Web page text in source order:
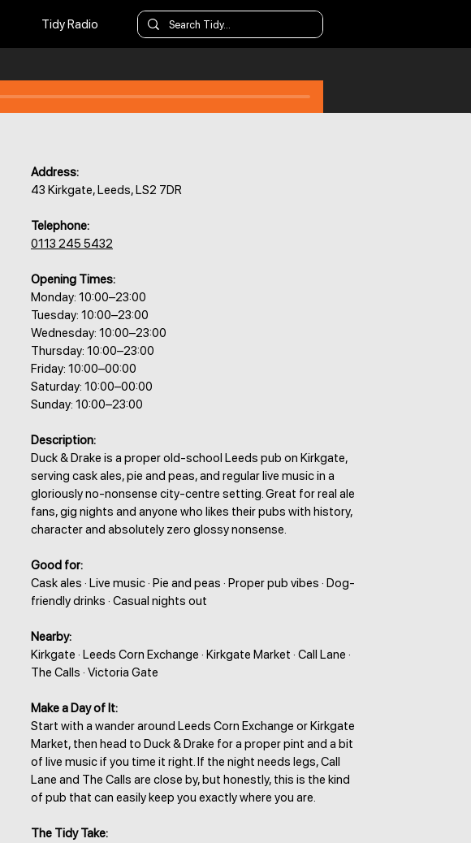
Tidy Radio
Address:
43 Kirkgate, Leeds, LS2 7DR
Telephone:
0113 245 5432
Opening Times:
Monday: 10:00–23:00
Tuesday: 10:00–23:00
Wednesday: 10:00–23:00
Thursday: 10:00–23:00
Friday: 10:00–00:00
Saturday: 10:00–00:00
Sunday: 10:00–23:00
Description:
Duck & Drake is a proper old-school Leeds pub on Kirkgate,
serving cask ales, pie and peas, and regular live music in a
gloriously no-nonsense city-centre setting. Great for real ale
fans, gig nights and anyone who likes their pubs with history,
character and absolutely zero glossy nonsense.
Good for:
Cask ales · Live music · Pie and peas · Proper pub vibes · Dog-
friendly drinks · Casual nights out
Nearby:
Kirkgate · Leeds Corn Exchange · Kirkgate Market · Call Lane ·
The Calls · Victoria Gate
Make a Day of It:
Start with a wander around Leeds Corn Exchange or Kirkgate
Market, then head to Duck & Drake for a proper pint and a bit
of live music if you time it right. If the night needs legs, Call
Lane and The Calls are close by, but honestly, this is the kind
of pub that can easily keep you exactly where you are.
The Tidy Take: